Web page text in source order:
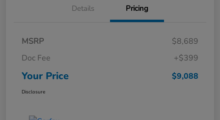
Details Pricing
MSRP
$8,689
Doc Fee
+$399
Your Price $9,088
Disclosure